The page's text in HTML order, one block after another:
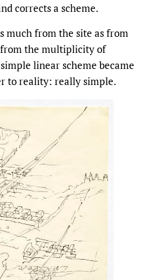
corrects a scheme.
much from the site as from
from the multiplicity of
linear scheme became
to reality: really simple.